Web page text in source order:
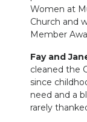
Women at
Church and
Member
Fay and
cleaned the
since
need and a
rarely